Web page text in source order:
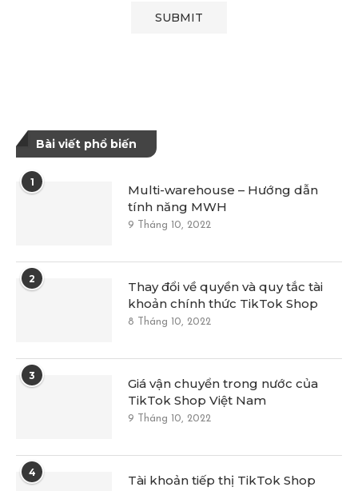
Bài viết phổ biến
1
Multi-warehouse – Hướng dẫn
tính năng MWH
9 Tháng 10, 2022
2
Thay đổi về quyền và quy tắc tài
khoản chính thức TikTok Shop
8 Tháng 10, 2022
3
Giá vận chuyển trong nước của
TikTok Shop Việt Nam
9 Tháng 10, 2022
4
Tài khoản tiếp thị TikTok Shop